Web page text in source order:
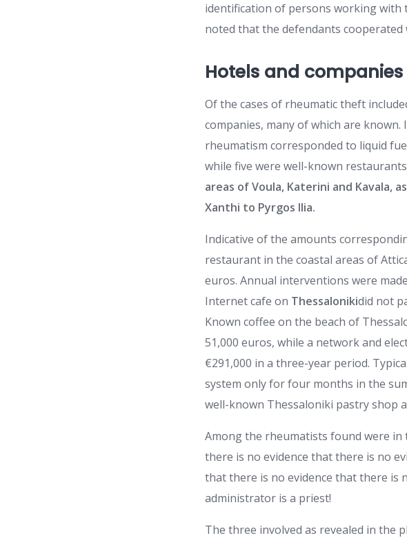
identification of persons working with
noted that the defendants
Hotels and companies
Of the cases of rheumatic theft
companies, many of which are
rheumatism corresponded to liquid
while five were well-known
areas of Voula, Katerini and Kavala,
Xanthi to Pyrgos Ilia.
Indicative of the amounts
restaurant in the coastal areas of
euros. Annual interventions were
Internet cafe on Thessalonikidid not
Known coffee on the beach of
51,000 euros, while a network and
€291,000 in a three-year period.
system only for four months in the
well-known Thessaloniki pastry shop
Among the rheumatists found were in
there is no evidence that there is no
that there is no evidence that there is
administrator is a priest!
The three involved as revealed in the